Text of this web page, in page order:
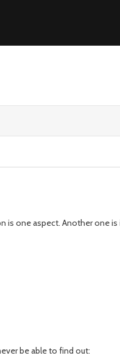
one aspect. Another one
be able to find out: